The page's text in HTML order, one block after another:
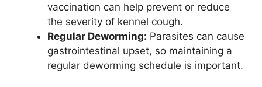
vaccination can help prevent or reduce
the severity of kennel cough.
Regular Deworming: Parasites can cause
gastrointestinal upset, so maintaining a
regular deworming schedule is important.